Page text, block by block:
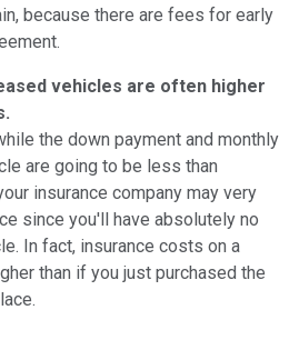
because there are fees for early
vehicles are often higher
the down payment and monthly
are going to be less than
insurance company may very
since you'll have absolutely no
In fact, insurance costs on a
than if you just purchased the